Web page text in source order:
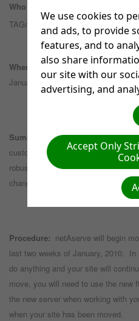
What is netAdventist
PayPal Payments
Contact Us
Who this move affects:
TAGnet sites)
When:
the move is scheduled as a
January, 2010
Summary:netAserve is upgrading
customers with php5 and mysql5 as
robust backup/restore system and
changes/issues you need to be
Procedure: netAserve will begin
last two weeks of January, 2010.
do anything and your site will
move, you will need to use the new
the new server when working with
when your site has been moved.
We use cookies to
and ads, to provide
features, and to
also share
our site with our
advertising, and
Accept Only